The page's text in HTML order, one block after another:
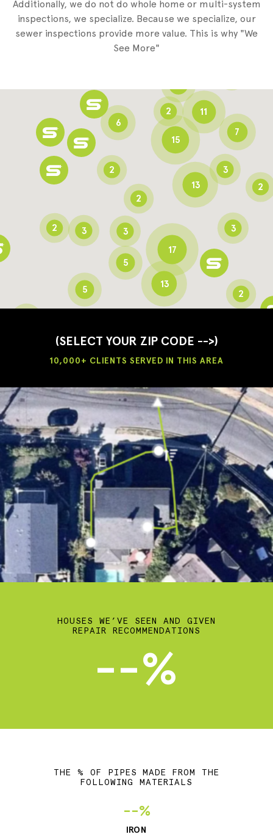
Additionally, we do not do whole home or multi-system
inspections, we specialize. Because we specialize, our
sewer inspections provide more value. This is why "We
See More"
(SELECT YOUR ZIP CODE -->)
10,000+ CLIENTS SERVED IN THIS AREA
HOUSES WE’VE SEEN AND GIVEN
REPAIR RECOMMENDATIONS
--%
THE % OF PIPES MADE FROM THE
FOLLOWING MATERIALS
--%
IRON
15
11
3
13
3
2
2
2
7
2
5
3
5
3
2
3
3
2
6
13
2
17